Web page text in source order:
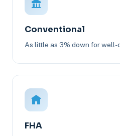
Conventional
As little as 3% down for well-
FHA